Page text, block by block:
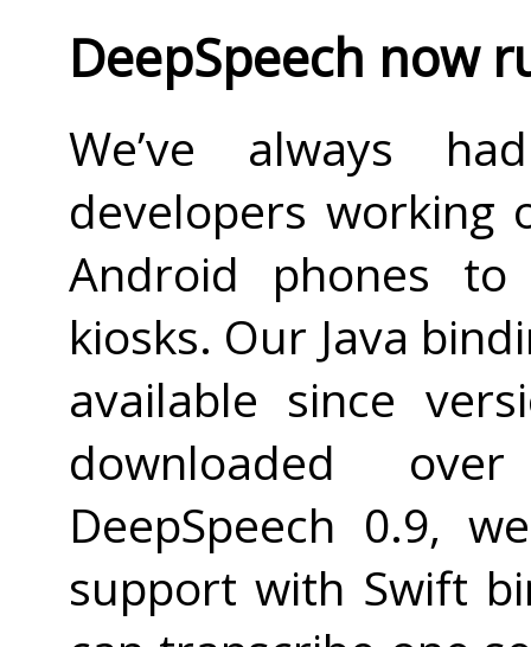
DeepSpeech now
We’ve always
developers working
Android phones
kiosks. Our Java
available since
downloaded
DeepSpeech 0.9,
support with Swift